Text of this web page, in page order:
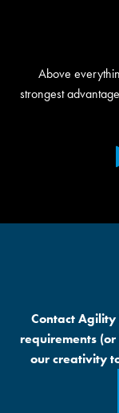
Above
strongest
Contact
requirements
our creativity